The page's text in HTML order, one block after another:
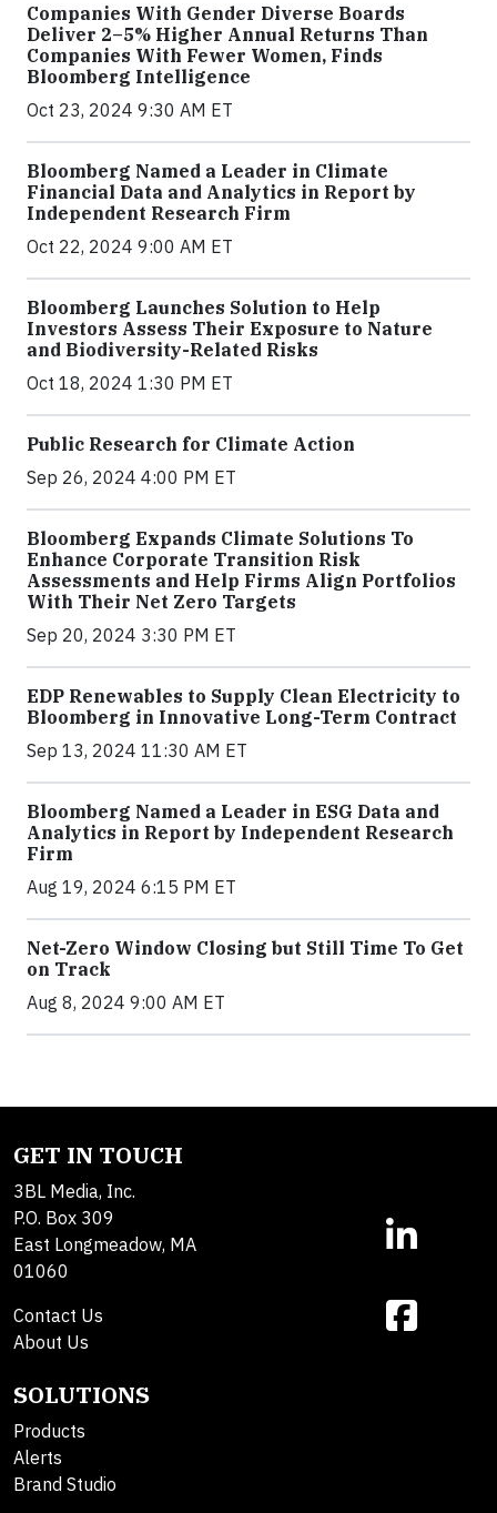
Companies With Gender Diverse Boards
Deliver 2–5% Higher Annual Returns Than
Companies With Fewer Women, Finds
Bloomberg Intelligence
Oct 23, 2024 9:30 AM ET
Bloomberg Named a Leader in Climate
Financial Data and Analytics in Report by
Independent Research Firm
Oct 22, 2024 9:00 AM ET
Bloomberg Launches Solution to Help
Investors Assess Their Exposure to Nature
and Biodiversity-Related Risks
Oct 18, 2024 1:30 PM ET
Public Research for Climate Action
Sep 26, 2024 4:00 PM ET
Bloomberg Expands Climate Solutions To
Enhance Corporate Transition Risk
Assessments and Help Firms Align Portfolios
With Their Net Zero Targets
Sep 20, 2024 3:30 PM ET
EDP Renewables to Supply Clean Electricity to
Bloomberg in Innovative Long-Term Contract
Sep 13, 2024 11:30 AM ET
Bloomberg Named a Leader in ESG Data and
Analytics in Report by Independent Research
Firm
Aug 19, 2024 6:15 PM ET
Net-Zero Window Closing but Still Time To Get
on Track
Aug 8, 2024 9:00 AM ET
GET IN TOUCH
3BL Media, Inc.
P.O. Box 309
East Longmeadow, MA
01060
Contact Us
About Us
SOLUTIONS
Products
Alerts
Brand Studio